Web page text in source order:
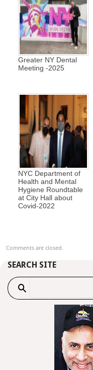
Greater NY Dental
Meeting -2025
NYC Department of
Health and Mental
Hygiene Roundtable
at City Hall about
Covid-2022
Comments are closed.
SEARCH SITE